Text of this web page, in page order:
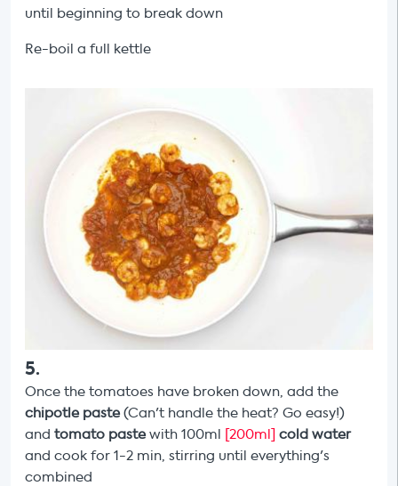
until beginning to break down
Re-boil a full kettle
5.
Once the tomatoes have broken down, add the
chipotle paste(Can't handle the heat? Go easy!)
and tomato pastewith 100ml [200ml] cold water
and cook for 1-2 min, stirring until everything's
combined